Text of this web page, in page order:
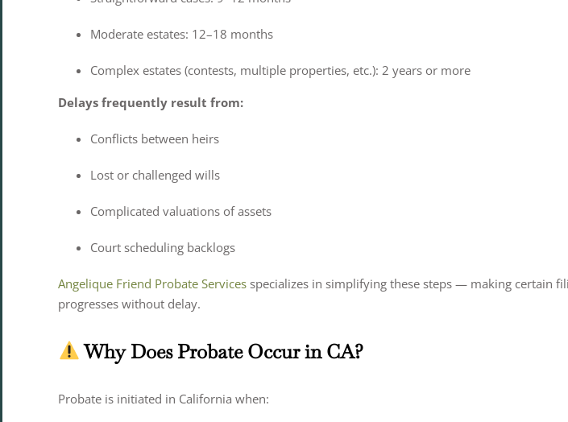
Moderate estates: 12–18 months
Complex estates (contests, multiple properties, etc.): 2 years or more
Delays frequently result from:
Conflicts between heirs
Lost or challenged wills
Complicated valuations of assets
Court scheduling backlogs
Angelique Friend Probate Services specializes in simplifying these steps — making certain
progresses without delay.
Why Does Probate Occur in CA?
Probate is initiated in California when: